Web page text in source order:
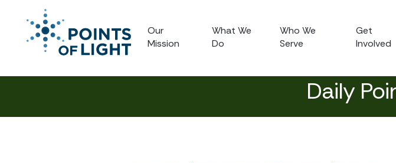
Our
Mission
What We
Do
Who We
Serve
Get
Involved
Daily